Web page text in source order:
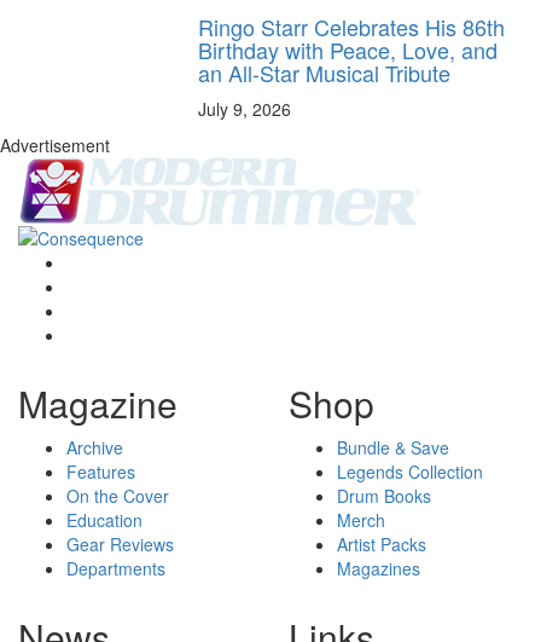
Ringo Starr Celebrates His 86th
Birthday with Peace, Love, and
an All-Star Musical Tribute
July 9, 2026
Advertisement
Magazine
Archive
Features
On the Cover
Education
Gear Reviews
Departments
Shop
Bundle & Save
Legends Collection
Drum Books
Merch
Artist Packs
Magazines